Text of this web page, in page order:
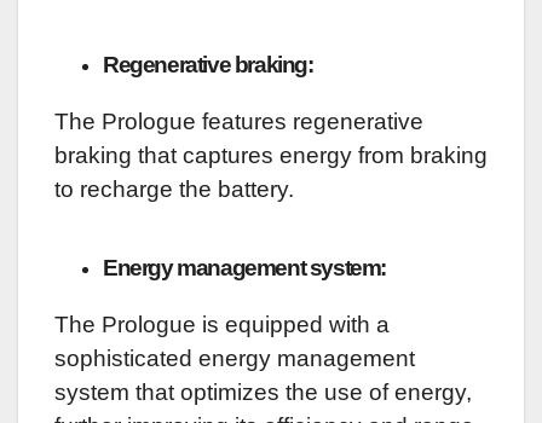
Regenerative braking:
The Prologue features regenerative
braking that captures energy from braking
to recharge the battery.
Energy management system:
The Prologue is equipped with a
sophisticated energy management
system that optimizes the use of energy,